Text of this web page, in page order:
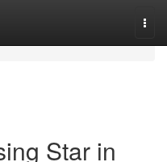
Star in